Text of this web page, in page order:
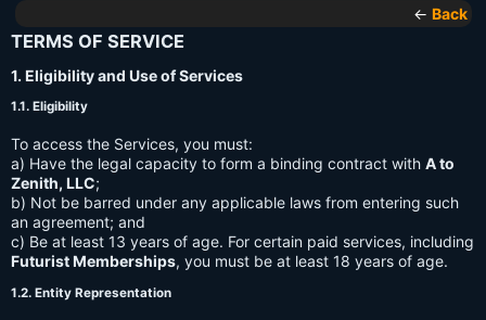
← Back
TERMS OF SERVICE
1. Eligibility and Use of Services
1.1. Eligibility
To access the Services, you must:
a) Have the legal capacity to form a binding contract with A to
Zenith, LLC;
b) Not be barred under any applicable laws from entering such
an agreement; and
c) Be at least 13 years of age. For certain paid services, including
Futurist Memberships, you must be at least 18 years of age.
1.2. Entity Representation